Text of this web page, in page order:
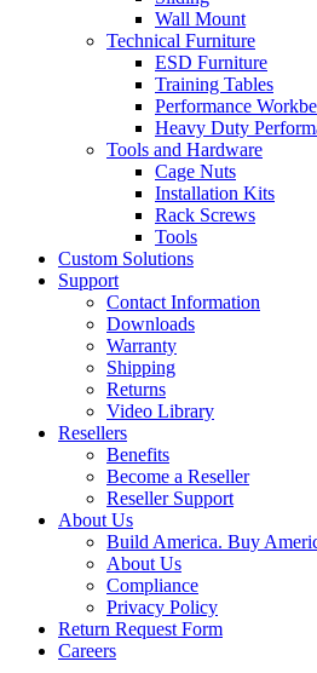
Wall Mount
Technical Furniture
ESD Furniture
Training Tables
Performance
Heavy Duty
Tools and Hardware
Cage Nuts
Installation Kits
Rack Screws
Tools
Custom Solutions
Support
Contact Information
Downloads
Warranty
Shipping
Returns
Video Library
Resellers
Benefits
Become a Reseller
Reseller Support
About Us
Build America. Buy
About Us
Compliance
Privacy Policy
Return Request Form
Careers